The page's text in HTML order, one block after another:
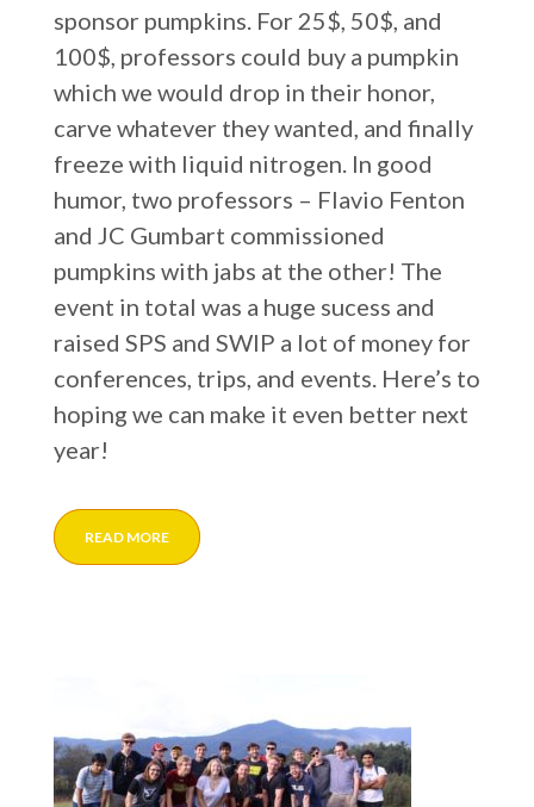
sponsor pumpkins. For 25$, 50$, and
100$, professors could buy a pumpkin
which we would drop in their honor,
carve whatever they wanted, and finally
freeze with liquid nitrogen. In good
humor, two professors – Flavio Fenton
and JC Gumbart commissioned
pumpkins with jabs at the other! The
event in total was a huge sucess and
raised SPS and SWIP a lot of money for
conferences, trips, and events. Here’s to
hoping we can make it even better next
year!
READ MORE